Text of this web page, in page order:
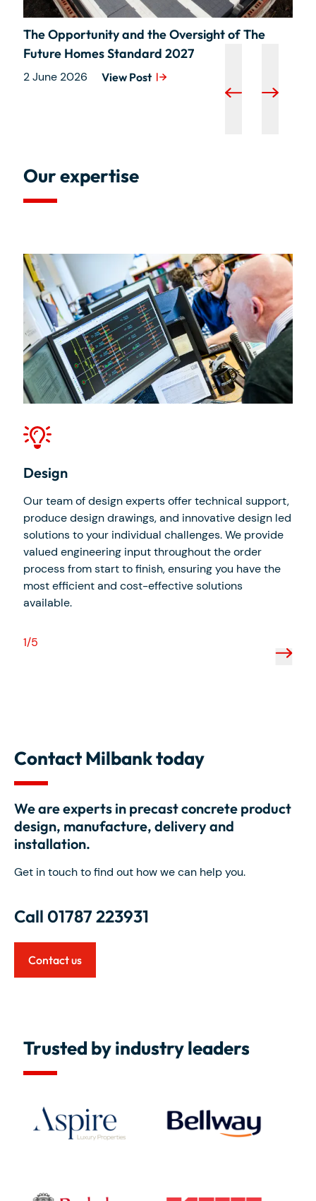
The Opportunity and the Oversight of The
Future Homes Standard 2027
2 June 2026 View Post
Our expertise
Design
Our team of design experts offer technical support,
produce design drawings, and innovative design led
solutions to your individual challenges. We provide
valued engineering input throughout the order
process from start to finish, ensuring you have the
most efficient and cost-effective solutions
available.
1/5
Contact Milbank today
We are experts in precast concrete product
design, manufacture, delivery and
installation.
Get in touch to find out how we can help you.
Call 01787 223931
Contact us
Trusted by industry leaders